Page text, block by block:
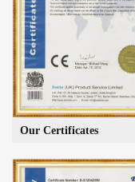
Our Certificates